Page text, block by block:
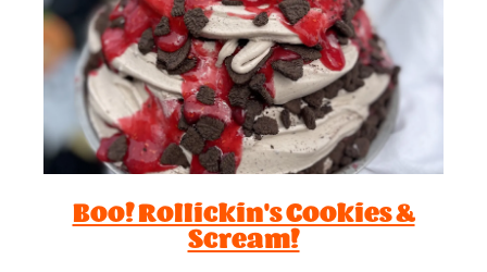
Boo! Rollickin's Cookies &
Scream!